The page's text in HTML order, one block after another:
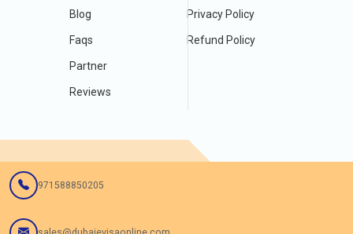
Blog
Faqs
Partner
Reviews
Privacy Policy
Refund Policy
971588850205